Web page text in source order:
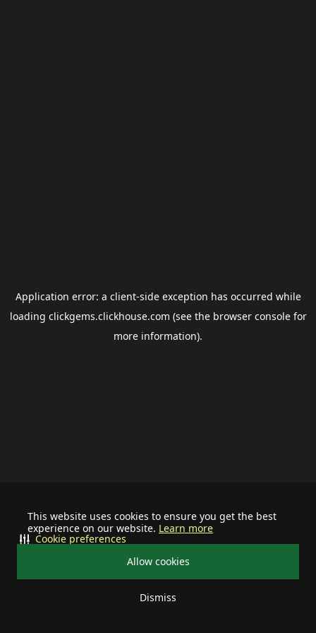
This website uses cookies to ensure you get the best
experience on our website. Learn more
Allow cookies
Dismiss
Cookie preferences
Application error: a client-side exception has occurred while
loading clickgems.clickhouse.com (see the browser consolefor
more information).